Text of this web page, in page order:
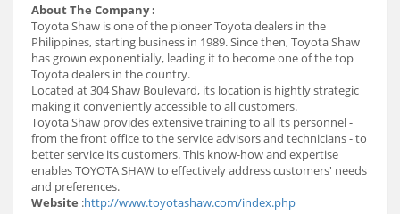
About The Company :
Toyota Shaw is one of the pioneer Toyota dealers in the
Philippines, starting business in 1989. Since then, Toyota Shaw
has grown exponentially, leading it to become one of the top
Toyota dealers in the country.
Located at 304 Shaw Boulevard, its location is hightly strategic
making it conveniently accessible to all customers.
Toyota Shaw provides extensive training to all its personnel -
from the front office to the service advisors and technicians - to
better service its customers. This know-how and expertise
enables TOYOTA SHAW to effectively address customers' needs
and preferences.
Website :http://www.toyotashaw.com/index.php